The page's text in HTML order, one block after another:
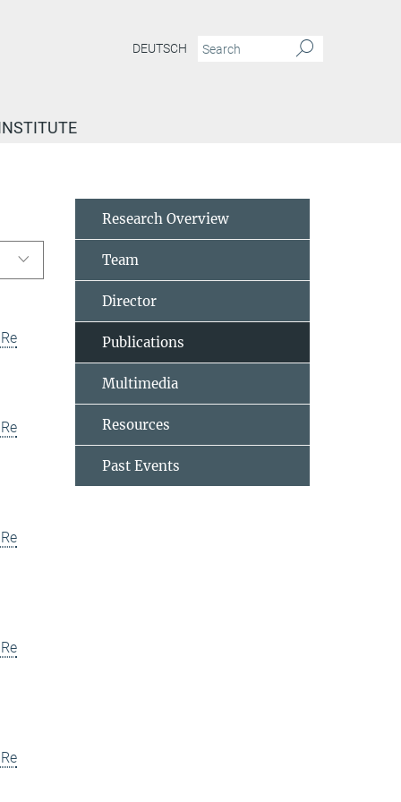
DEUTSCH
Research Overview
Team
Director
Publications
Multimedia
Resources
Past Events